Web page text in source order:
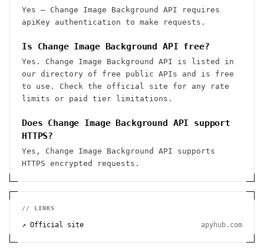
Yes — Change Image Background API requires
apiKey authentication to make requests.
Is Change Image Background API free?
Yes. Change Image Background API is listed in
our directory of free public APIs and is free
to use. Check the official site for any rate
limits or paid tier limitations.
Does Change Image Background API support
HTTPS?
Yes, Change Image Background API supports
HTTPS encrypted requests.
// LINKS
↗ Official site apyhub.com